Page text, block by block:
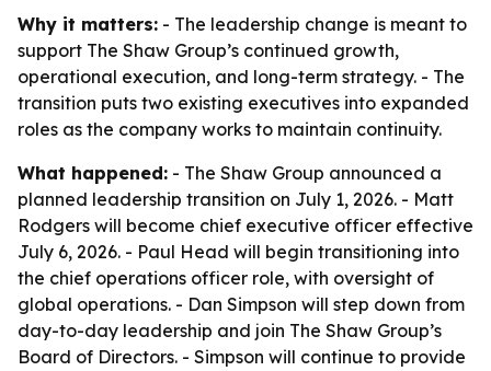
Why it matters: - The leadership change is meant to
support The Shaw Group’s continued growth,
operational execution, and long-term strategy. - The
transition puts two existing executives into expanded
roles as the company works to maintain continuity.
What happened: - The Shaw Group announced a
planned leadership transition on July 1, 2026. - Matt
Rodgers will become chief executive officer effective
July 6, 2026. - Paul Head will begin transitioning into
the chief operations officer role, with oversight of
global operations. - Dan Simpson will step down from
day-to-day leadership and join The Shaw Group’s
Board of Directors. - Simpson will continue to provide